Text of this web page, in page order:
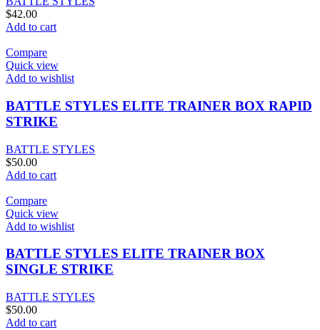
$42.00
Add to cart
Compare
Quick view
Add to wishlist
BATTLE STYLES ELITE TRAINER BOX RAPID
STRIKE
BATTLE STYLES
$50.00
Add to cart
Compare
Quick view
Add to wishlist
BATTLE STYLES ELITE TRAINER BOX
SINGLE STRIKE
BATTLE STYLES
$50.00
Add to cart